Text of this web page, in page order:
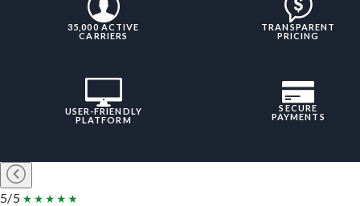
35,000 ACTIVE
CARRIERS
TRANSPARENT
PRICING
USER-FRIENDLY
PLATFORM
SECURE
PAYMENTS
5/5